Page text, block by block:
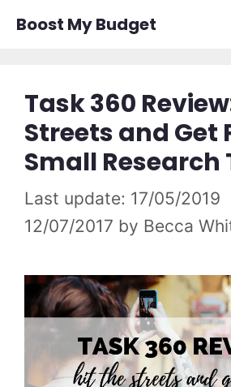
Boost My Budget
Task 360
Streets and Get
Small Research
17/05/2019
12/07/2017 by Becca